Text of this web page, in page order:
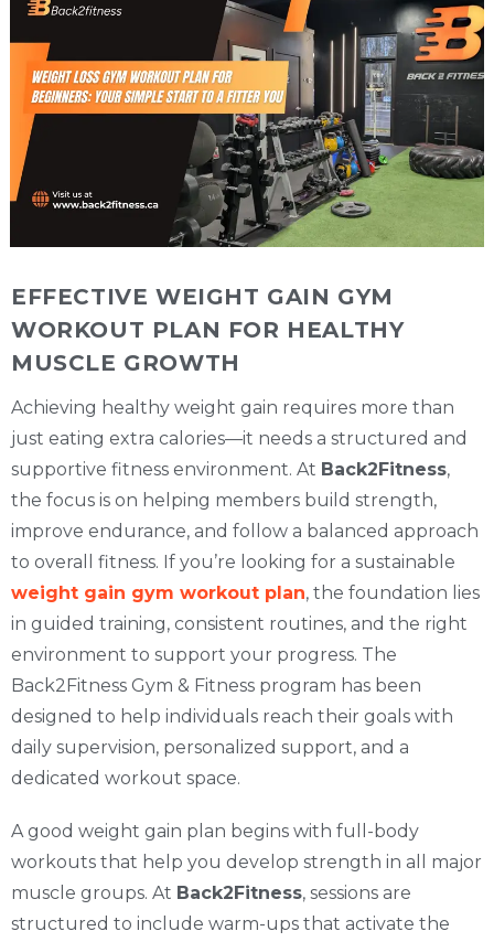
EFFECTIVE WEIGHT GAIN GYM
WORKOUT PLAN FOR HEALTHY
MUSCLE GROWTH
Achieving healthy weight gain requires more than
just eating extra calories—it needs a structured and
supportive fitness environment. At Back2Fitness,
the focus is on helping members build strength,
improve endurance, and follow a balanced approach
to overall fitness. If you’re looking for a sustainable
weight gain gym workout plan, the foundation lies
in guided training, consistent routines, and the right
environment to support your progress. The
Back2Fitness Gym & Fitness program has been
designed to help individuals reach their goals with
daily supervision, personalized support, and a
dedicated workout space.
A good weight gain plan begins with full-body
workouts that help you develop strength in all major
muscle groups. At Back2Fitness, sessions are
structured to include warm-ups that activate the